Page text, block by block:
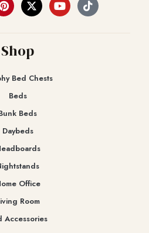
Shop
Bed Chests
Beds
Beds
Daybeds
Office
Room
Accessories